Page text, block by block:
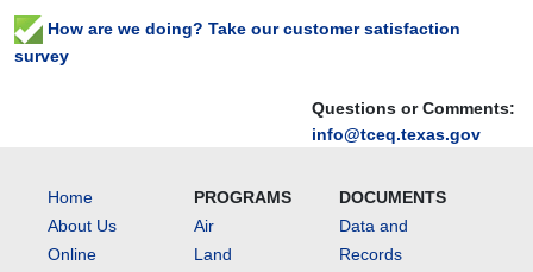
Questions or Comments:
info@tceq.texas.gov
How are we doing? Take our customer satisfaction
survey
Home
About Us
Online
PROGRAMS
Air
Land
DOCUMENTS
Data and
Records